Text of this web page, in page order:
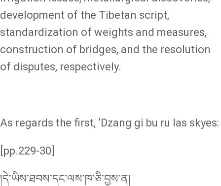
development of the Tibetan script,
standardization of weights and measures,
construction of bridges, and the resolution
of disputes, respectively.
As regards the first, ʼDzang gi bu ru las skyes:
[pp.229-30]
།དེ་ཡིས་ཐབས་དང་ལས་ཁ་ཅི་བྱས་ན།